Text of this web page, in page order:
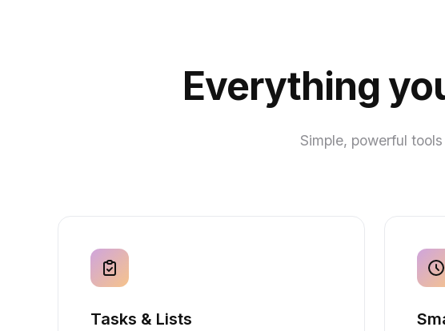
Everything
Simple, powerful
Tasks & Lists